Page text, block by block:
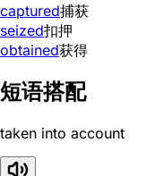
captured捕获
seized扣押
obtained获得
短语搭配
taken into account